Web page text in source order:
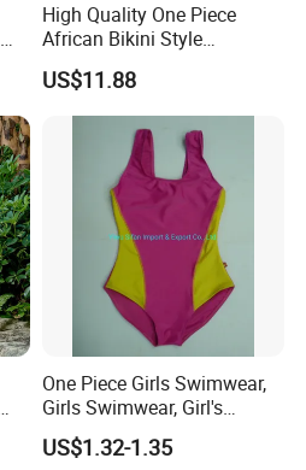
High Quality One Piece
African Bikini Style
Swimwear Swimsuit
Custom Swimsuit with Logo
US$11.88
One Piece Girls Swimwear,
Girls Swimwear, Girl's
Swimwear, Swimsuit,
Swimwear, Bikini Swimwear
US$1.32-1.35